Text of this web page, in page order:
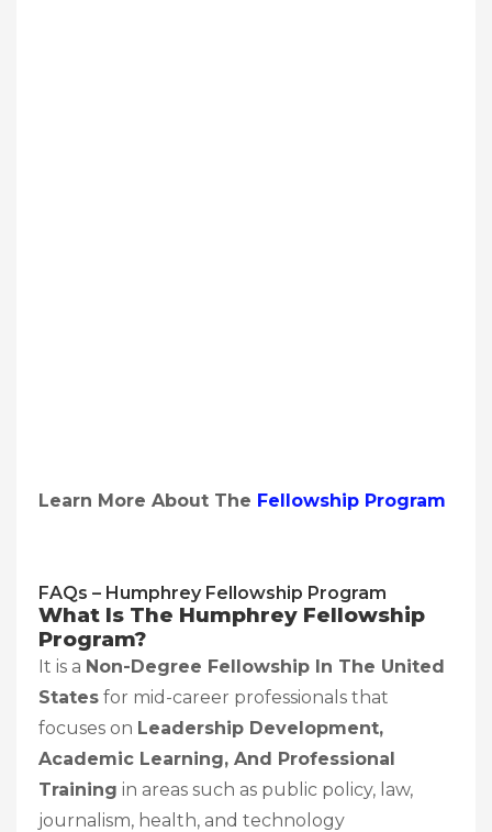
Learn More About The Fellowship Program
FAQs – Humphrey Fellowship Program
What Is The Humphrey Fellowship
Program?
It is a Non-Degree Fellowship In The United
States for mid-career professionals that
focuses on Leadership Development,
Academic Learning, And Professional
Training in areas such as public policy, law,
journalism, health, and technology